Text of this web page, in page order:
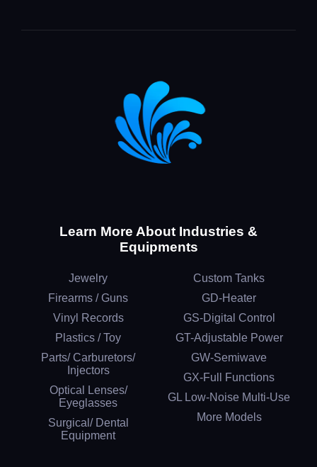
Learn More About Industries &
Equipments
Jewelry
Firearms / Guns
Vinyl Records
Plastics / Toy
Parts/ Carburetors/
Injectors
Optical Lenses/
Eyeglasses
Surgical/ Dental
Equipment
Custom Tanks
GD-Heater
GS-Digital Control
GT-Adjustable Power
GW-Semiwave
GX-Full Functions
GL Low-Noise Multi-Use
More Models